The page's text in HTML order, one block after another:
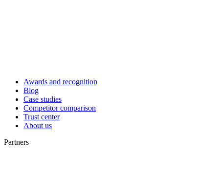
Awards and recognition
Blog
Case studies
Competitor comparison
Trust center
About us
Partners